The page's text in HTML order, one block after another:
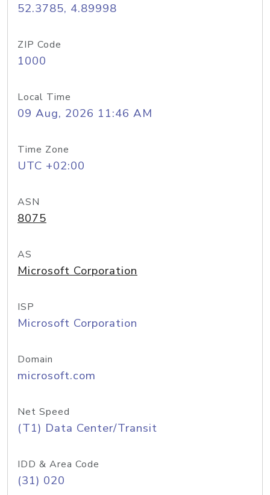
52.3785, 4.89998
ZIP Code
1000
Local Time
09 Aug, 2026 11:46 AM
Time Zone
UTC +02:00
ASN
8075
AS
Microsoft Corporation
ISP
Microsoft Corporation
Domain
microsoft.com
Net Speed
(T1) Data Center/Transit
IDD & Area Code
(31) 020